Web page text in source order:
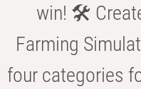
win! 🛠️
Farming
four categories